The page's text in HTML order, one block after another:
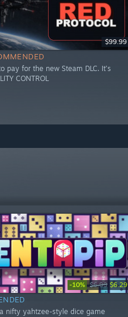
$99.99
pay for the new Steam DLC. It’s
CONTROL
-10% $6.99 $6.29
nifty yahtzee-style dice game